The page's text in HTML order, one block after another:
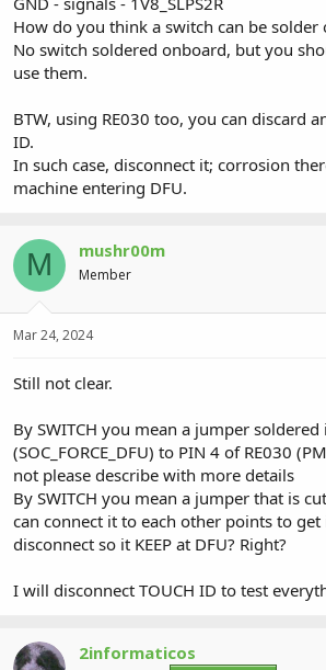
How do you think a switch can be solder
No switch soldered onboard, but you
use them.
BTW, using RE030 too, you can discard
ID.
In such case, disconnect it; corrosion
machine entering DFU.
M mushr00m
Member
Mar 24, 2024
Still not clear.
By SWITCH you mean a jumper
(SOC_FORCE_DFU) to PIN 4 of RE030
not please describe with more details
By SWITCH you mean a jumper that is
can connect it to each other points to get
disconnect so it KEEP at DFU? Right?
I will disconnect TOUCH ID to test
2informaticos